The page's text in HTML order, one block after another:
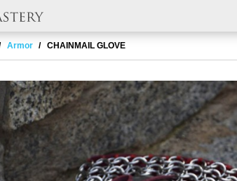
Armor CHAINMAIL GLOVE